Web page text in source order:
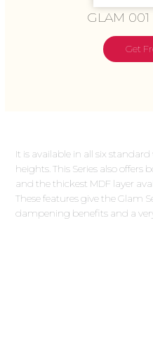
GLAM 001
Get
It is available in all six standard
heights. This Series also
and the thickest MDF layer
These features give the Glam
dampening benefits and a